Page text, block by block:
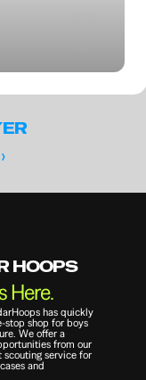
HOOPS
Here.
has quickly
stop shop for boys
We offer a
from our
scouting service for
and